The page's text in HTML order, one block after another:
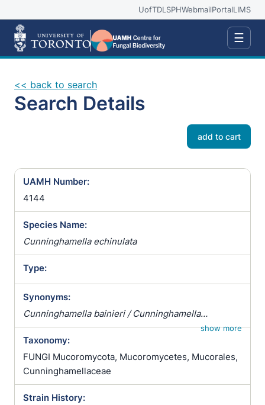
UofTDLSPHWebmailPortalLIMS
☰
<< back to search
Search Details
add to cart
UAMH Number:
4144
Species Name:
Cunninghamella echinulata
Type:
Synonyms:
Cunninghamella bainieri / Cunninghamella
blakesleeana var. verticillata / Cunninghamella
dalmatica / Cunninghamella echinata /
Cunninghamella echinulata var. verticillata /
Cunninghamella verticillata / Muratella elegans /
Oedocephalum echinulatum
show more
Taxonomy:
FUNGI Mucoromycota, Mucoromycetes, Mucorales,
Cunninghamellaceae
Strain History: